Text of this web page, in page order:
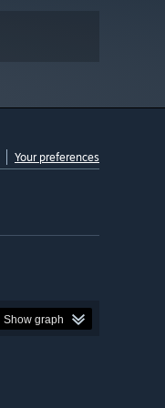
Your preferences
Show graph